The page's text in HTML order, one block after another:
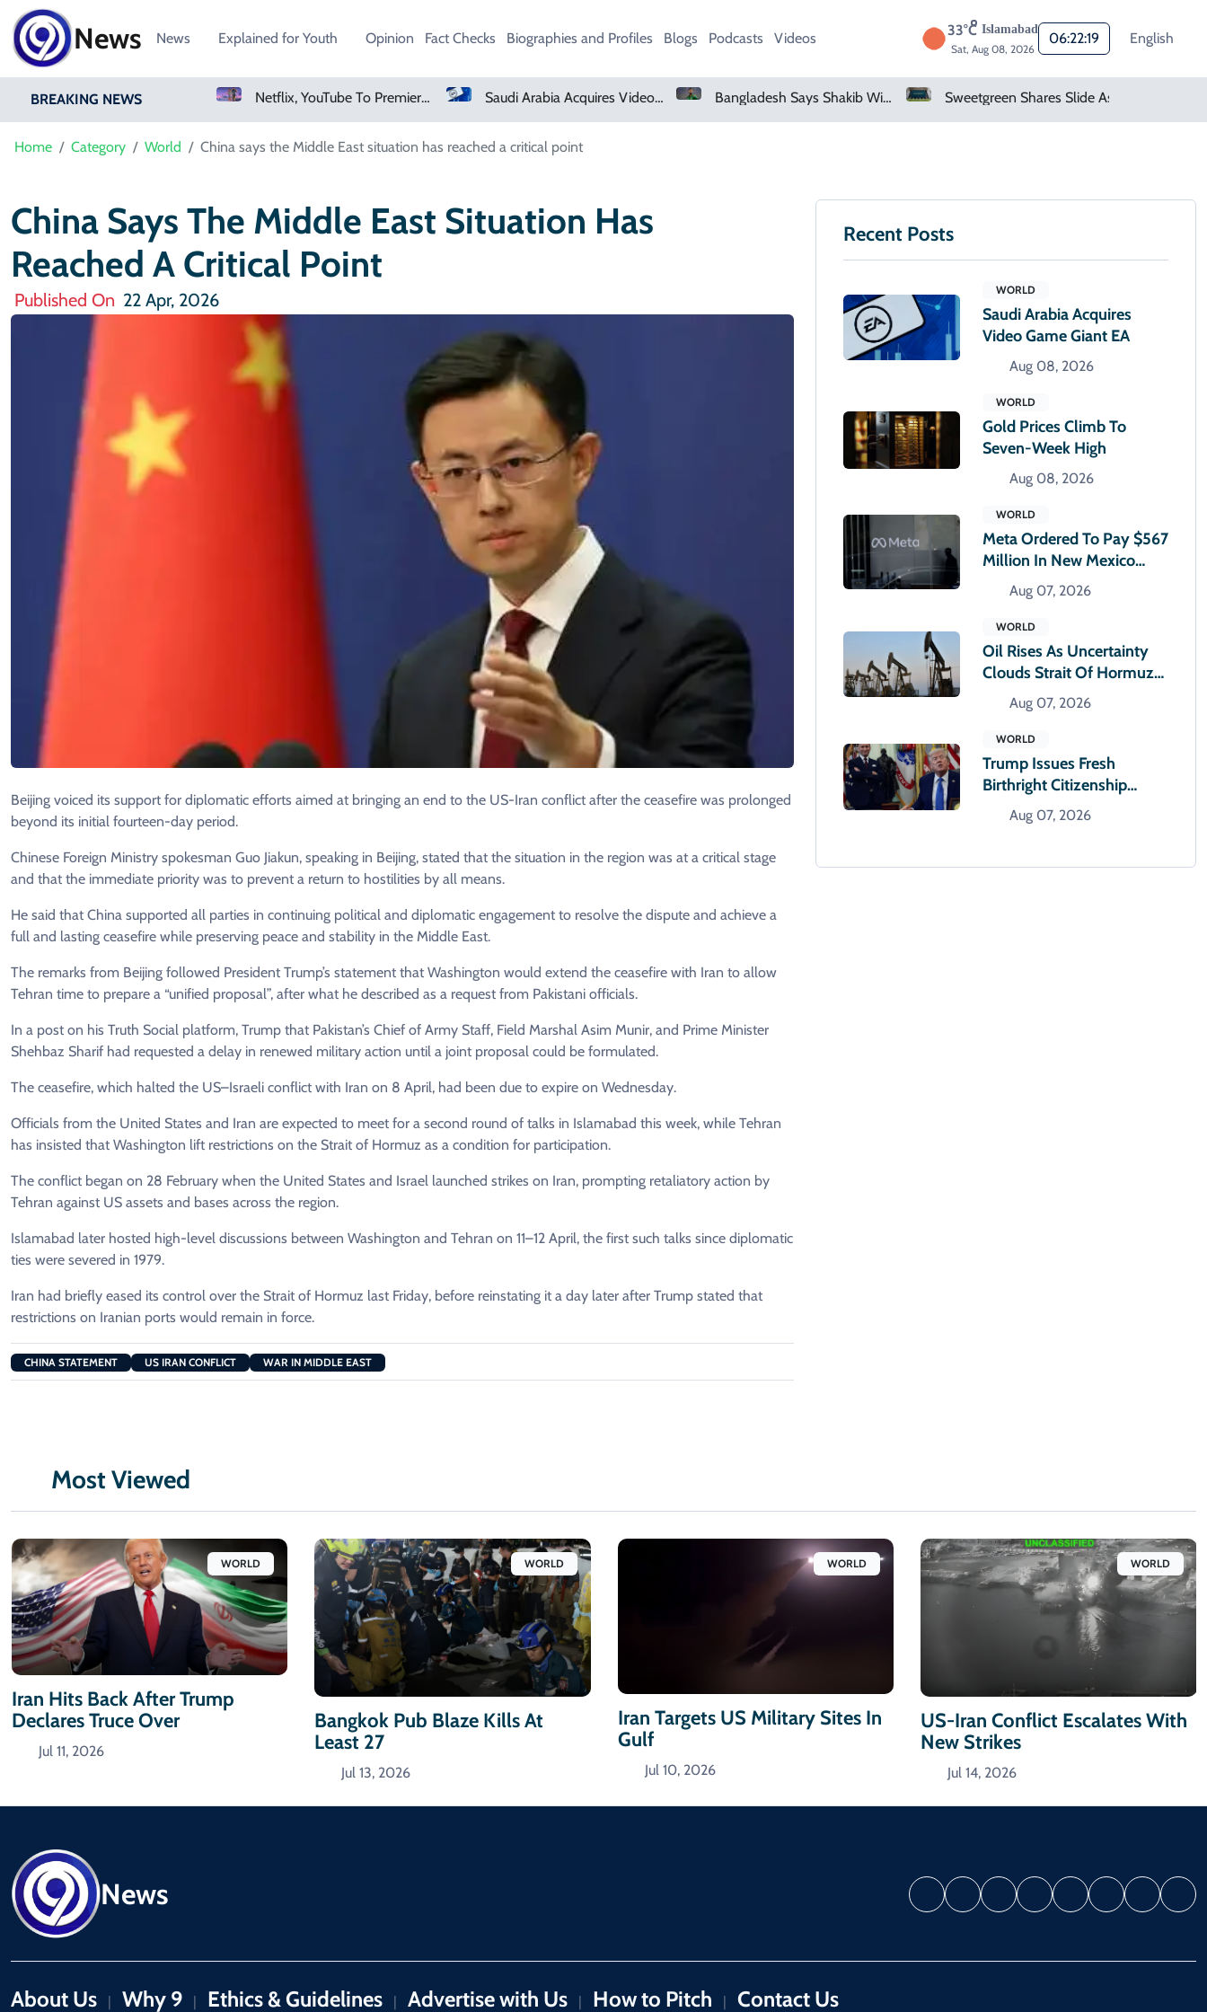
News News Explained for Youth Opinion Fact Checks Biographies and Profiles Blogs Podcasts Videos 33°C Islamabad
Sat, Aug 08, 2026
06:22:20 English
BREAKING NEWS Netflix, YouTube To Premiere GTA 6 ‘Extended Look’ Saudi Arabia Acquires Video Game Giant EA Bangladesh Says Shakib Will Not Play Again After Hasina Event Sweetgreen Shares Slide As Cyclosporiasis Fears Prompt Forecast Cut
Home Category World China says the Middle East situation has reached a critical point
China Says The Middle East Situation Has
Reached A Critical Point
Published On 22 Apr, 2026
Beijing voiced its support for diplomatic efforts aimed at bringing an end to the US-Iran conflict after the ceasefire was prolonged
beyond its initial fourteen-day period.
Chinese Foreign Ministry spokesman Guo Jiakun, speaking in Beijing, stated that the situation in the region was at a critical stage
and that the immediate priority was to prevent a return to hostilities by all means.
He said that China supported all parties in continuing political and diplomatic engagement to resolve the dispute and achieve a
full and lasting ceasefire while preserving peace and stability in the Middle East.
The remarks from Beijing followed President Trump’s statement that Washington would extend the ceasefire with Iran to allow
Tehran time to prepare a “unified proposal”, after what he described as a request from Pakistani officials.
In a post on his Truth Social platform, Trump that Pakistan’s Chief of Army Staff, Field Marshal Asim Munir, and Prime Minister
Shehbaz Sharif had requested a delay in renewed military action until a joint proposal could be formulated.
The ceasefire, which halted the US–Israeli conflict with Iran on 8 April, had been due to expire on Wednesday.
Officials from the United States and Iran are expected to meet for a second round of talks in Islamabad this week, while Tehran
has insisted that Washington lift restrictions on the Strait of Hormuz as a condition for participation.
The conflict began on 28 February when the United States and Israel launched strikes on Iran, prompting retaliatory action by
Tehran against US assets and bases across the region.
Islamabad later hosted high-level discussions between Washington and Tehran on 11–12 April, the first such talks since diplomatic
ties were severed in 1979.
Iran had briefly eased its control over the Strait of Hormuz last Friday, before reinstating it a day later after Trump stated that
restrictions on Iranian ports would remain in force.
CHINA STATEMENT US IRAN CONFLICT WAR IN MIDDLE EAST
Recent Posts
WORLD
Saudi Arabia Acquires
Video Game Giant EA
Aug 08, 2026
WORLD
Gold Prices Climb To
Seven-Week High
Aug 08, 2026
WORLD
Meta Ordered To Pay $567
Million In New Mexico
Teen Mental Health Case
Aug 07, 2026
WORLD
Oil Rises As Uncertainty
Clouds Strait Of Hormuz
Reopening
Aug 07, 2026
WORLD
Trump Issues Fresh
Birthright Citizenship
Orders After Supreme
Court Rejection
Aug 07, 2026
Most Viewed
WORLD
Iran Hits Back After Trump
Declares Truce Over
Jul 11, 2026
WORLD
Bangkok Pub Blaze Kills At
Least 27
Jul 13, 2026
WORLD
Iran Targets US Military Sites In
Gulf
Jul 10, 2026
WORLD
US-Iran Conflict Escalates With
New Strikes
Jul 14, 2026
News
About Us | Why 9 | Ethics & Guidelines | Advertise with Us | How to Pitch | Contact Us